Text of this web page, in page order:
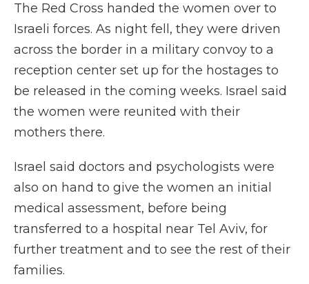
The Red Cross handed the women over to
Israeli forces. As night fell, they were driven
across the border in a military convoy to a
reception center set up for the hostages to
be released in the coming weeks. Israel said
the women were reunited with their
mothers there.
Israel said doctors and psychologists were
also on hand to give the women an initial
medical assessment, before being
transferred to a hospital near Tel Aviv, for
further treatment and to see the rest of their
families.